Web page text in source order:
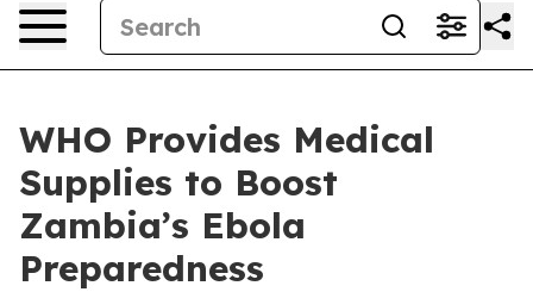
WHO Provides Medical
Supplies to Boost
Zambia’s Ebola
Preparedness